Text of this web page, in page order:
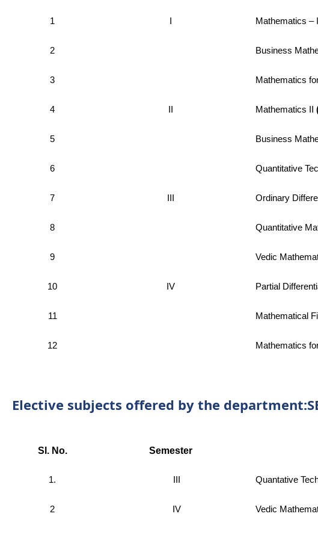
1 I Mathematics – I
2 Business
3 Mathematics
4 II Mathematics II
5 Business
6 Quantitative
7 III Ordinary
8 Quantitative
9 Vedic
10 IV Partial
11 Mathematical
12 Mathematics
Elective subjects offered by the
Sl. No. Semester
1. III Quantative
2 IV Vedic